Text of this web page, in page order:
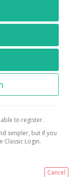
to register.
simpler, but if you
Classic Login.
Cancel